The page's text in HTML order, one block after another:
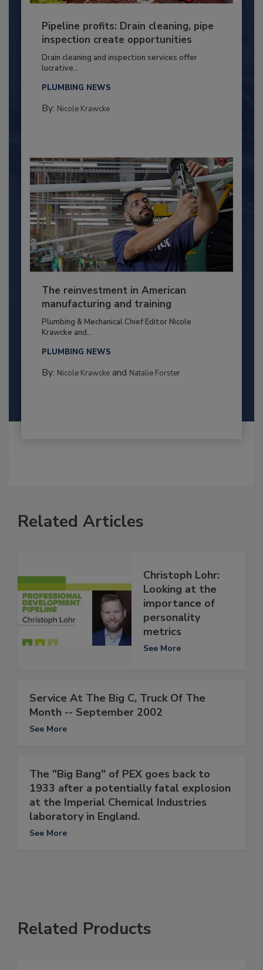
Pipeline profits: Drain cleaning, pipe
inspection create opportunities
Drain cleaning and inspection services offer
lucrative...
PLUMBING NEWS
By: Nicole Krawcke
The reinvestment in American
manufacturing and training
Plumbing & Mechanical Chief Editor Nicole
Krawcke and...
PLUMBING NEWS
By: Nicole Krawckeand Natalie Forster
Related Articles
Christoph Lohr:
Looking at the
importance of
personality
metrics
See More
Service At The Big C, Truck Of The
Month -- September 2002
See More
The "Big Bang" of PEX goes back to
1933 after a potentially fatal explosion
at the Imperial Chemical Industries
laboratory in England.
See More
Related Products